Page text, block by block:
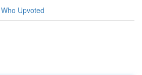
Who Upvoted